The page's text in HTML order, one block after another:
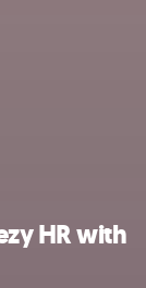
HR with